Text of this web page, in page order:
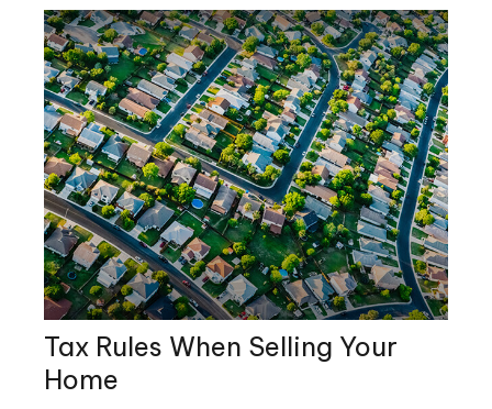
Tax Rules When Selling Your
Home